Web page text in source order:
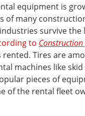
equipment is
of many
survive
to
rented. Tires are
machines like
pieces of
of the rental fleet